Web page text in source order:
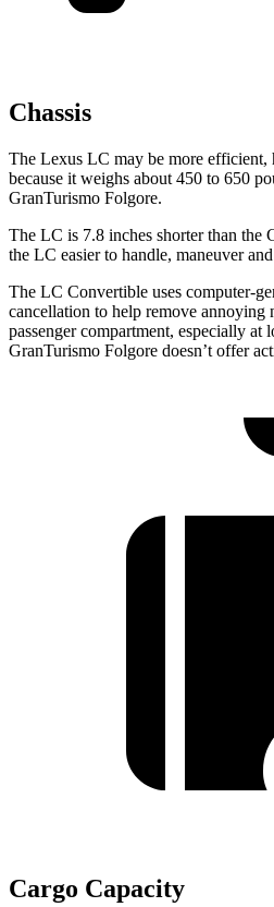
Chassis
The Lexus LC may be more efficient,
because it weighs about 450 to 650
GranTurismo Folgore.
The LC is 7.8 inches shorter than the
the LC easier to handle, maneuver
The LC Convertible uses computer-
cancellation to help remove annoying
passenger compartment, especially at
GranTurismo Folgore doesn’t offer
Cargo Capacity